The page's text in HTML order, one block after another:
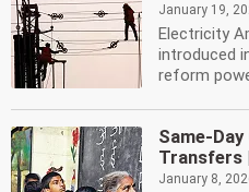
January 19,
Electricity
introduced
reform
Same-
Transfers
January 8,